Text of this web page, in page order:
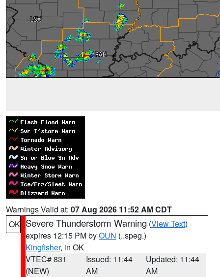
Warnings Valid at: 07 Aug 2026 11:52 AM CDT
OK Severe Thunderstorm Warning (View Text)
expires 12:15 PM byOUN (..speg.)
Kingfisher, in OK
VTEC# 831
(NEW)
Issued: 11:44
AM
Updated: 11:44
AM